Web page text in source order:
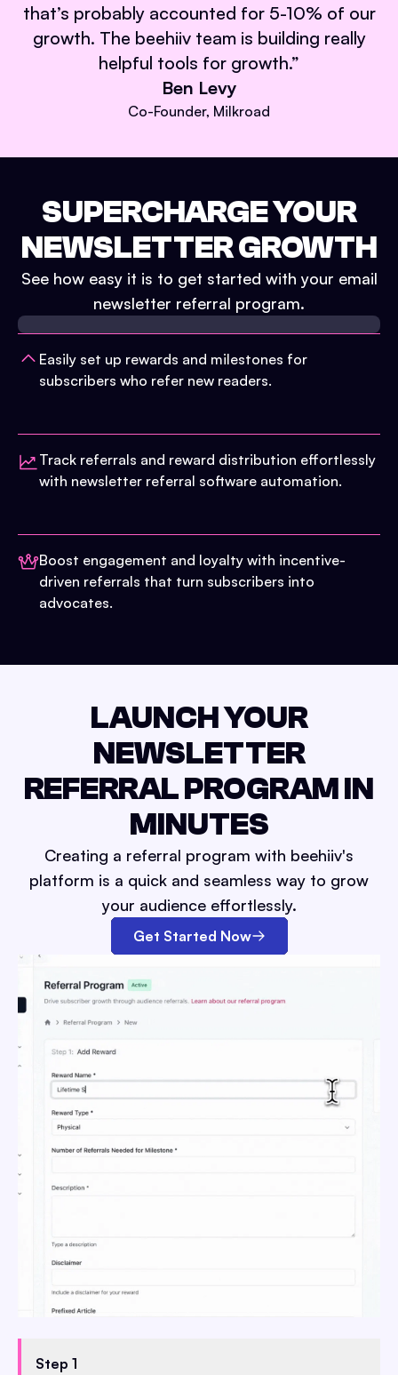
that’s probably accounted for 5-10% of our
growth. The beehiiv team is building really
helpful tools for growth.”
Ben Levy
Co-Founder, Milkroad
SUPERCHARGE YOUR
NEWSLETTER GROWTH
See how easy it is to get started with your email
newsletter referral program.
Easily set up rewards and milestones for
subscribers who refer new readers.
Track referrals and reward distribution effortlessly
with newsletter referral software automation.
Boost engagement and loyalty with incentive-
driven referrals that turn subscribers into
advocates.
LAUNCH YOUR
NEWSLETTER
REFERRAL PROGRAM IN
MINUTES
Creating a referral program with beehiiv's
platform is a quick and seamless way to grow
your audience effortlessly.
Get Started Now
Step 1